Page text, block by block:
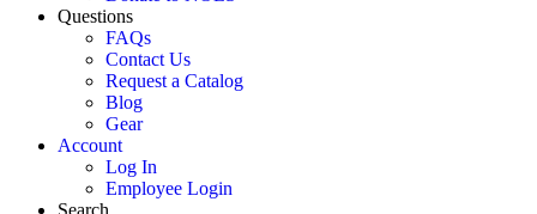
Questions
FAQs
Contact Us
Request a Catalog
Blog
Gear
Account
Log In
Employee Login
Search